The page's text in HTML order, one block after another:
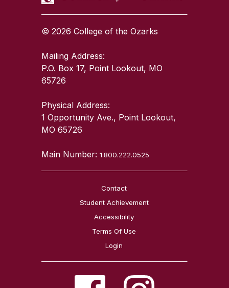
© 2026 College of the Ozarks
Mailing Address:
P.O. Box 17, Point Lookout, MO
65726
Physical Address:
1 Opportunity Ave., Point Lookout,
MO 65726
Main Number:1.800.222.0525
Contact
Student Achievement
Accessibility
Terms Of Use
Login